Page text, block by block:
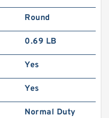
Round
0.69 LB
Yes
Yes
Normal Duty